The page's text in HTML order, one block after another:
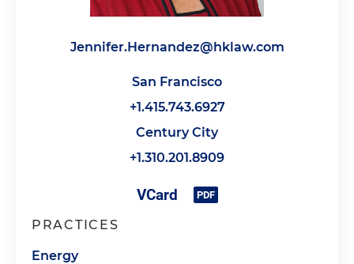
Jennifer.Hernandez@hklaw.com
San Francisco
+1.415.743.6927
Century City
+1.310.201.8909
PRACTICES
Energy